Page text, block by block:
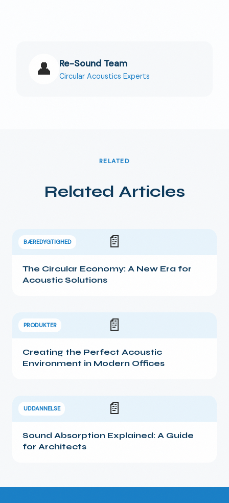
👤 Re-Sound Team
Circular Acoustics Experts
RELATED
Related Articles
BÆREDYGTIGHED 📄
The Circular Economy: A New Era for
Acoustic Solutions
PRODUKTER 📄
Creating the Perfect Acoustic
Environment in Modern Offices
UDDANNELSE 📄
Sound Absorption Explained: A Guide
for Architects